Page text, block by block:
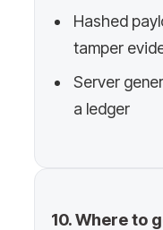
Hashed
tamper
Server
a ledger
10. Where to